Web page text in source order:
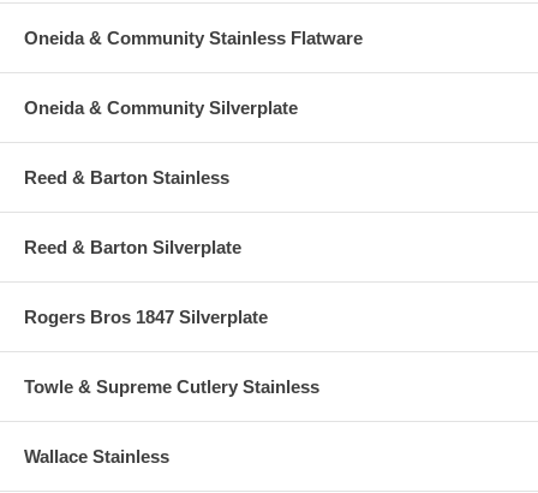
Oneida & Community Stainless Flatware
Oneida & Community Silverplate
Reed & Barton Stainless
Reed & Barton Silverplate
Rogers Bros 1847 Silverplate
Towle & Supreme Cutlery Stainless
Wallace Stainless